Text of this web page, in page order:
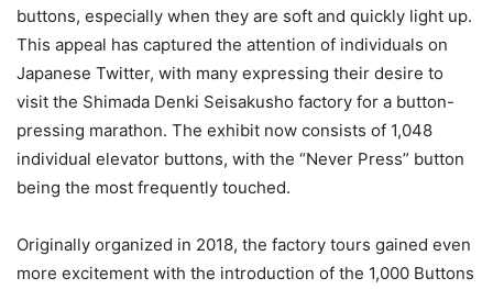
buttons, especially when they are soft and quickly light up.
This appeal has captured the attention of individuals on
Japanese Twitter, with many expressing their desire to
visit the Shimada Denki Seisakusho factory for a button-
pressing marathon. The exhibit now consists of 1,048
individual elevator buttons, with the “Never Press” button
being the most frequently touched.
Originally organized in 2018, the factory tours gained even
more excitement with the introduction of the 1,000 Buttons